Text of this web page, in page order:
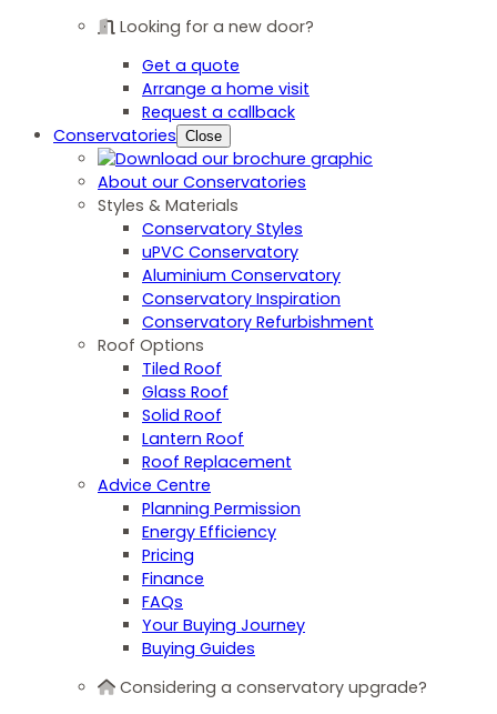
Looking for a new door?
Get a quote
Arrange a home visit
Request a callback
Conservatories Close
About our Conservatories
Styles & Materials
Conservatory Styles
uPVC Conservatory
Aluminium Conservatory
Conservatory Inspiration
Conservatory Refurbishment
Roof Options
Tiled Roof
Glass Roof
Solid Roof
Lantern Roof
Roof Replacement
Advice Centre
Planning Permission
Energy Efficiency
Pricing
Finance
FAQs
Your Buying Journey
Buying Guides
Considering a conservatory upgrade?